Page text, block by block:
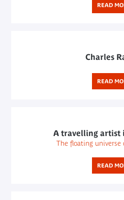
READ
Charles
READ
A travelling artist
The floating universe
READ